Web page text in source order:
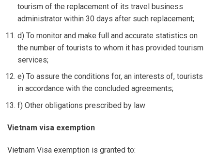
tourism of the replacement of its travel business
administrator within 30 days after such replacement;
d) To monitor and make full and accurate statistics on
the number of tourists to whom it has provided tourism
services;
e) To assure the conditions for, an interests of, tourists
in accordance with the concluded agreements;
f) Other obligations prescribed by law
Vietnam visa exemption
Vietnam Visa exemption is granted to: